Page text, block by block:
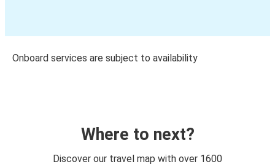
Onboard services are subject to availability
Where to next?
Discover our travel map with over 1600